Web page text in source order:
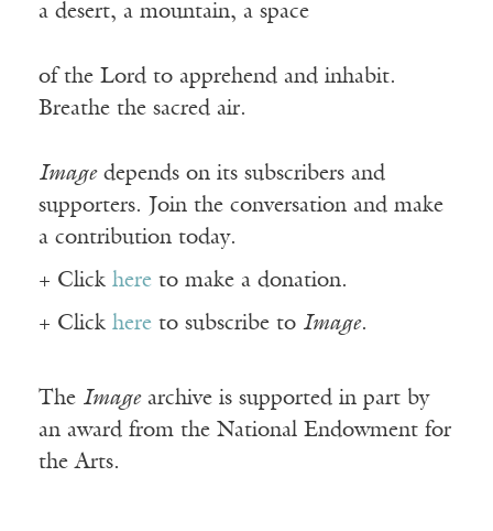
a desert, a mountain, a space
of the Lord to apprehend and inhabit.
Breathe the sacred air.
Imagedepends on its subscribers and
supporters. Join the conversation and make
a contribution today.
+ Click here to make a donation.
+ Click here to subscribe to Image.
The Imagearchive is supported in part by
an award from the National Endowment for
the Arts.